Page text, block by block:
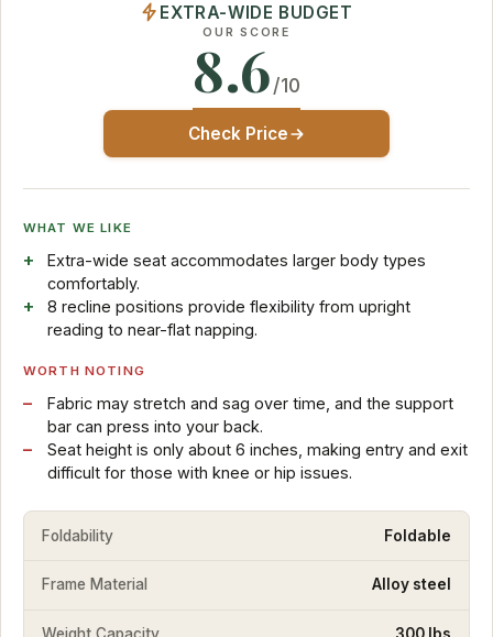
EXTRA-WIDE BUDGET
OUR SCORE
8.6/10
Check Price
WHAT WE LIKE
Extra-wide seat accommodates larger body types
comfortably.
8 recline positions provide flexibility from upright
reading to near-flat napping.
WORTH NOTING
Fabric may stretch and sag over time, and the support
bar can press into your back.
Seat height is only about 6 inches, making entry and exit
difficult for those with knee or hip issues.
Foldability Foldable
Frame Material Alloy steel